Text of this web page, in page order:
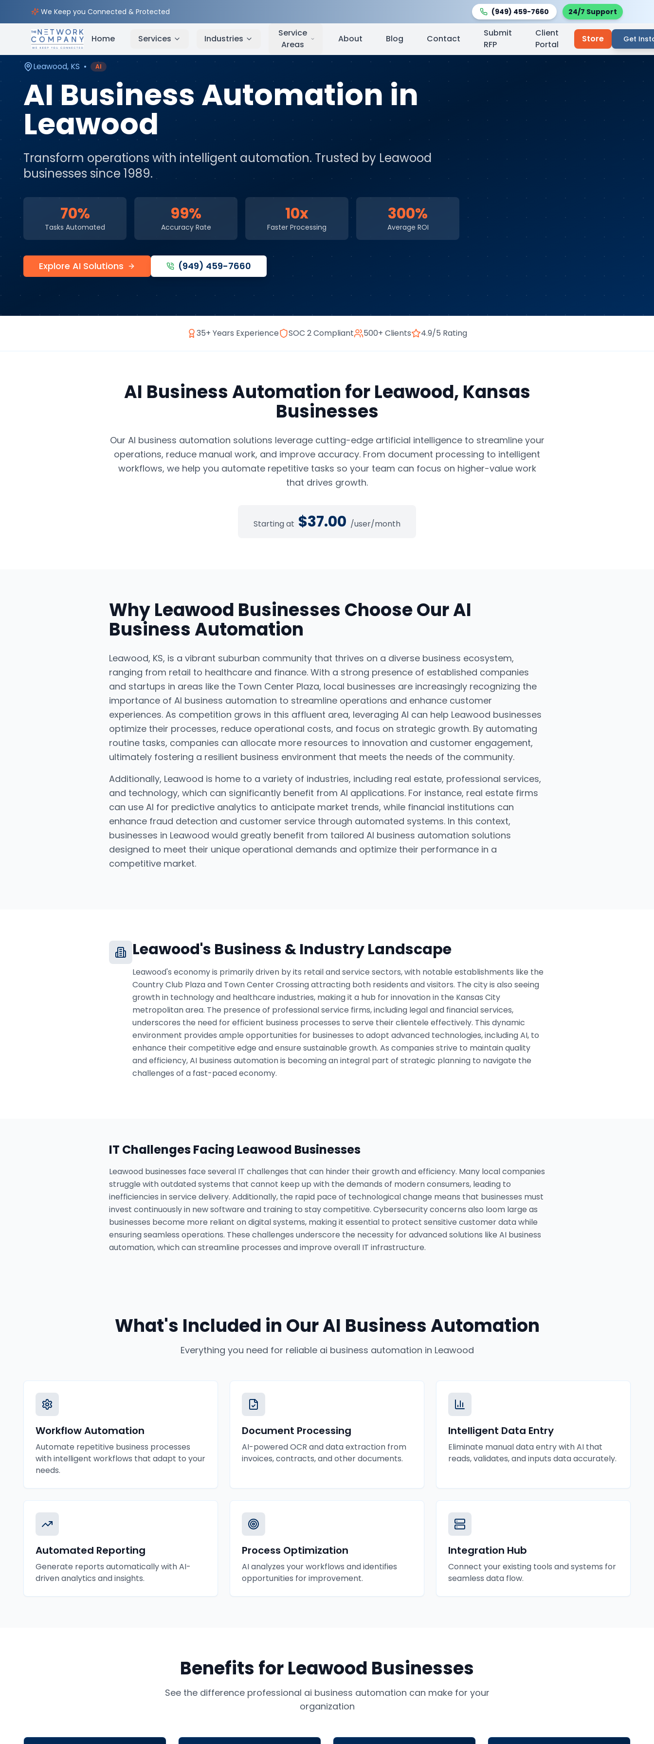
We Keep you Connected & Protected (949) 459-7660 24/7 Support
Home Services Industries
Service
Areas
About Blog Contact
Submit
RFP
Client
Portal
Store Get
Home AI & Automation Services Service Areas
Leawood, KS • AI
AI Business Automationin
Leawood
Transform operations with intelligent automation. Trusted by Leawood
businesses since 1989.
70%
Tasks Automated
99%
Accuracy Rate
10x
Faster Processing
300%
Average ROI
Explore AI Solutions (949) 459-7660
35+ Years Experience SOC 2 Compliant 500+ Clients 4.9/5 Rating
AI Business Automation forLeawood, Kansas
Businesses
Our AI business automation solutions leverage cutting-edge artificial intelligence to streamline your
operations, reduce manual work, and improve accuracy. From document processing to intelligent
workflows, we help you automate repetitive tasks so your team can focus on higher-value work
that drives growth.
Starting at $37.00 /user/month
WhyLeawood Businesses Choose OurAI
Business Automation
Leawood, KS, is a vibrant suburban community that thrives on a diverse business ecosystem,
ranging from retail to healthcare and finance. With a strong presence of established companies
and startups in areas like the Town Center Plaza, local businesses are increasingly recognizing the
importance of AI business automation to streamline operations and enhance customer
experiences. As competition grows in this affluent area, leveraging AI can help Leawood businesses
optimize their processes, reduce operational costs, and focus on strategic growth. By automating
routine tasks, companies can allocate more resources to innovation and customer engagement,
ultimately fostering a resilient business environment that meets the needs of the community.
Additionally, Leawood is home to a variety of industries, including real estate, professional services,
and technology, which can significantly benefit from AI applications. For instance, real estate firms
can use AI for predictive analytics to anticipate market trends, while financial institutions can
enhance fraud detection and customer service through automated systems. In this context,
businesses in Leawood would greatly benefit from tailored AI business automation solutions
designed to meet their unique operational demands and optimize their performance in a
competitive market.
Leawood's Business & Industry Landscape
Leawood's economy is primarily driven by its retail and service sectors, with notable establishments like the
Country Club Plaza and Town Center Crossing attracting both residents and visitors. The city is also seeing
growth in technology and healthcare industries, making it a hub for innovation in the Kansas City
metropolitan area. The presence of professional service firms, including legal and financial services,
underscores the need for efficient business processes to serve their clientele effectively. This dynamic
environment provides ample opportunities for businesses to adopt advanced technologies, including AI, to
enhance their competitive edge and ensure sustainable growth. As companies strive to maintain quality
and efficiency, AI business automation is becoming an integral part of strategic planning to navigate the
challenges of a fast-paced economy.
IT Challenges Facing Leawood Businesses
Leawood businesses face several IT challenges that can hinder their growth and efficiency. Many local companies
struggle with outdated systems that cannot keep up with the demands of modern consumers, leading to
inefficiencies in service delivery. Additionally, the rapid pace of technological change means that businesses must
invest continuously in new software and training to stay competitive. Cybersecurity concerns also loom large as
businesses become more reliant on digital systems, making it essential to protect sensitive customer data while
ensuring seamless operations. These challenges underscore the necessity for advanced solutions like AI business
automation, which can streamline processes and improve overall IT infrastructure.
What's Included in OurAI Business Automation
Everything you need for reliable ai business automation in Leawood
Workflow Automation
Automate repetitive business processes
with intelligent workflows that adapt to your
needs.
Document Processing
AI-powered OCR and data extraction from
invoices, contracts, and other documents.
Intelligent Data Entry
Eliminate manual data entry with AI that
reads, validates, and inputs data accurately.
Automated Reporting
Generate reports automatically with AI-
driven analytics and insights.
Process Optimization
AI analyzes your workflows and identifies
opportunities for improvement.
Integration Hub
Connect your existing tools and systems for
seamless data flow.
Benefits forLeawood Businesses
See the difference professional ai business automation can make for your
organization